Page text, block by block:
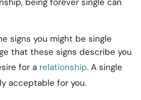
being forever single can
signs you might be single
that these signs describe you
for a relationship. A single
acceptable for you.